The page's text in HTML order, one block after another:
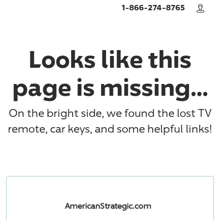
1-866-274-8765
Looks like this
page is missing...
On the bright side, we found the lost TV
remote, car keys, and some helpful links!
AmericanStrategic.com